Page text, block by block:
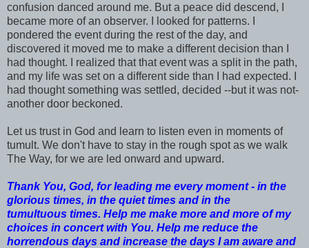
confusion danced around me. But a peace did descend, I
became more of an observer. I looked for patterns. I
pondered the event during the rest of the day, and
discovered it moved me to make a different decision than I
had thought. I realized that that event was a split in the path,
and my life was set on a different side than I had expected. I
had thought something was settled, decided --but it was not-
another door beckoned.
Let us trust in God and learn to listen even in moments of
tumult. We don't have to stay in the rough spot as we walk
The Way, for we are led onward and upward.
Thank You, God, for leading me every moment - in the
glorious times, in the quiet times and in the
tumultuous times. Help me make more and more of my
choices in concert with You. Help me reduce the
horrendous days and increase the days I am aware and